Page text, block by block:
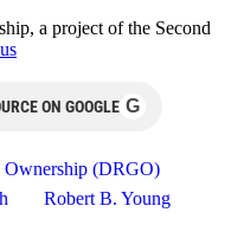
a project of the Second
ON GOOGLE G
Ownership (DRGO)
Robert B. Young